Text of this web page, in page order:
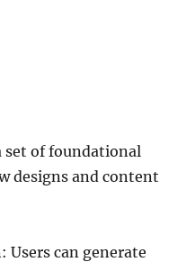
set of foundational
designs and content
Users can generate